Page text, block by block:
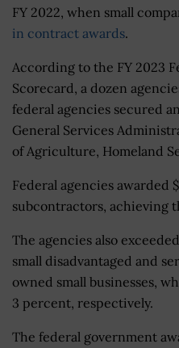
FY 2022, when small
in contract awards.
According to the FY 2023
Scorecard, a dozen
federal agencies secured
General Services
of Agriculture, Homeland
Federal agencies awarded
subcontractors, achieving
The agencies also
small disadvantaged and
owned small businesses,
3 percent, respectively.
The federal government